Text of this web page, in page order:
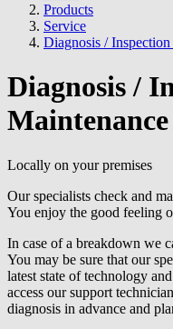
Products
Service
Diagnosis /
Diagnosis /
Locally on your premises
Our specialists check and
You enjoy the good feeling
In case of a breakdown we
You may be sure that our
latest state of technology
access our support
diagnosis in advance and